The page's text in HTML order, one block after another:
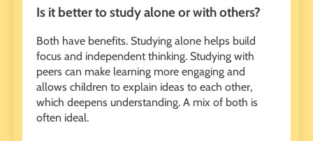
Is it better to study alone or with others?
Both have benefits. Studying alone helps build
focus and independent thinking. Studying with
peers can make learning more engaging and
allows children to explain ideas to each other,
which deepens understanding. A mix of both is
often ideal.